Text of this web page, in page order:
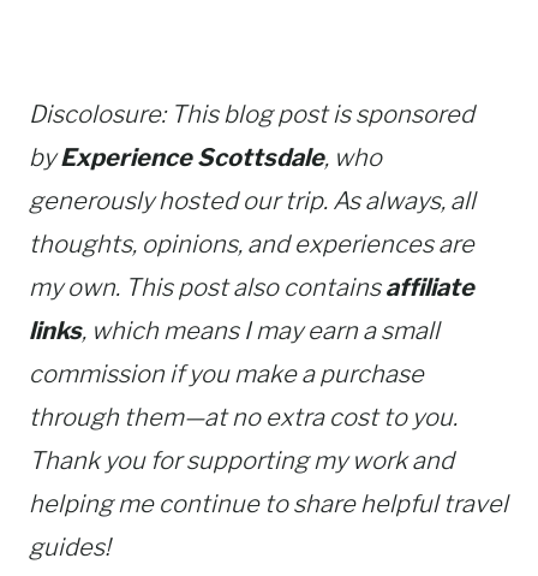
Discolosure: This blog post is sponsored
byExperience Scottsdale, who
generously hosted our trip. As always, all
thoughts, opinions, and experiences are
my own. This post also containsaffiliate
links, which means I may earn a small
commission if you make a purchase
through them—at no extra cost to you.
Thank you for supporting my work and
helping me continue to share helpful travel
guides!